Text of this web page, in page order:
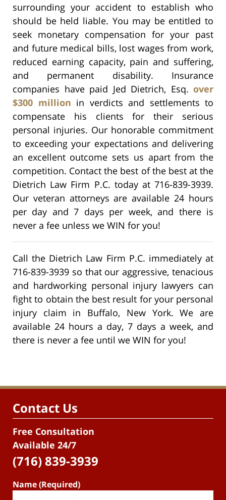
surrounding your accident to establish who
should be held liable. You may be entitled to
seek monetary compensation for your past
and future medical bills, lost wages from work,
reduced earning capacity, pain and suffering,
and permanent disability.
Insurance
companies have paid Jed Dietrich, Esq. over
$300 million in verdicts and settlements to
compensate his clients for their serious
personal injuries. Our honorable commitment
to exceeding your expectations and delivering
an excellent outcome sets us apart from the
competition. Contact the best of the best at the
Dietrich Law Firm P.C. today at 716-839-3939.
Our veteran attorneys are available 24 hours
per day and 7 days per week, and there is
never a fee unless we WIN for you!
Call the Dietrich Law Firm P.C. immediately at
716-839-3939 so that our aggressive, tenacious
and hardworking personal injury lawyers can
fight to obtain the best result for your personal
injury claim in Buffalo, New York. We are
available 24 hours a day, 7 days a week, and
there is never a fee until we WIN for you!
Contact Us
Free Consultation
Available 24/7
(716) 839-3939
Name (Required)